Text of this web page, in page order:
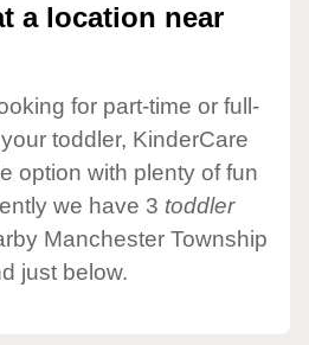
a location near
for part-time or full-
toddler, KinderCare
option with plenty of fun
we have 3 toddler
Manchester Township
just below.